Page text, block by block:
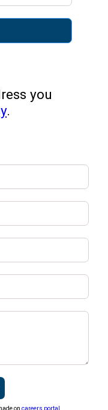
you
.
oncareers portal